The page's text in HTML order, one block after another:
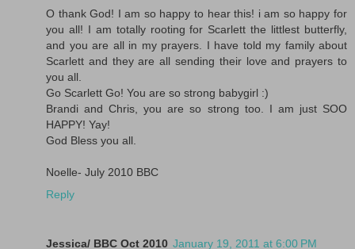
O thank God! I am so happy to hear this! i am so happy for
you all! I am totally rooting for Scarlett the littlest butterfly,
and you are all in my prayers. I have told my family about
Scarlett and they are all sending their love and prayers to
you all.
Go Scarlett Go! You are so strong babygirl :)
Brandi and Chris, you are so strong too. I am just SOO
HAPPY! Yay!
God Bless you all.
Noelle- July 2010 BBC
Reply
Jessica/ BBC Oct 2010 January 19, 2011 at 6:00 PM